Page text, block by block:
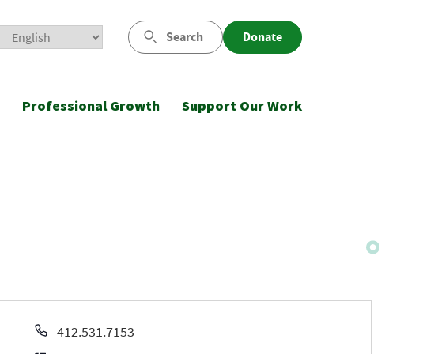
Search Donate
Professional Growth Support Our Work
Phone
412.531.7153